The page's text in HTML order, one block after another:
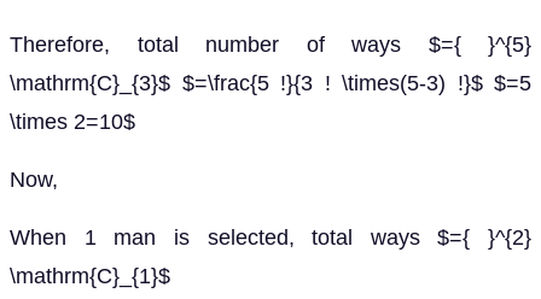
Therefore, total number of ways $={ }^{5}
\mathrm{C}_{3}$ $=\frac{5 !}{3 ! \times(5-3) !}$ $=5
\times 2=10$
Now,
When 1 man is selected, total ways $={ }^{2}
\mathrm{C}_{1}$